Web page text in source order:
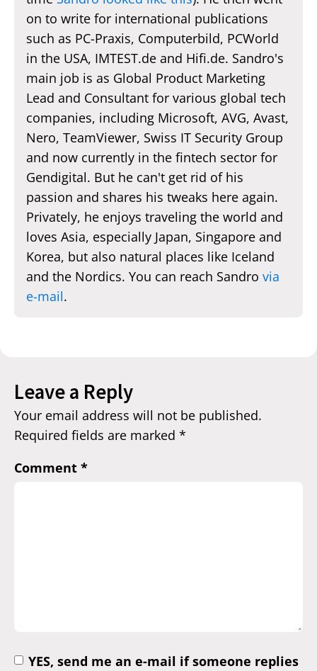
on to write for international publications
such as PC-Praxis, Computerbild, PCWorld
in the USA, IMTEST.de and Hifi.de. Sandro's
main job is as Global Product Marketing
Lead and Consultant for various global tech
companies, including Microsoft, AVG, Avast,
Nero, TeamViewer, Swiss IT Security Group
and now currently in the fintech sector for
Gendigital. But he can't get rid of his
passion and shares his tweaks here again.
Privately, he enjoys traveling the world and
loves Asia, especially Japan, Singapore and
Korea, but also natural places like Iceland
and the Nordics. You can reach Sandro via
e-mail.
Leave a Reply
Your email address will not be published.
Required fields are marked *
Comment *
YES, send me an e-mail if someone replies